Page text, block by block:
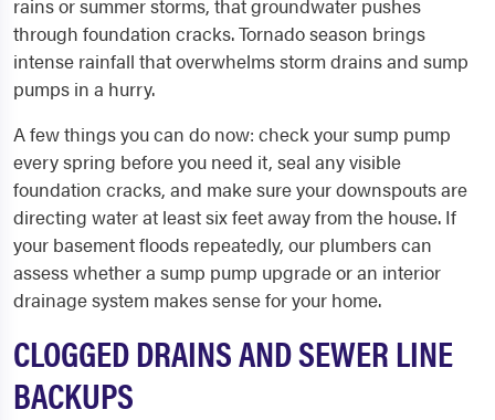
rains or summer storms, that groundwater pushes
through foundation cracks. Tornado season brings
intense rainfall that overwhelms storm drains and sump
pumps in a hurry.
A few things you can do now: check your sump pump
every spring before you need it, seal any visible
foundation cracks, and make sure your downspouts are
directing water at least six feet away from the house. If
your basement floods repeatedly, our plumbers can
assess whether a sump pump upgrade or an interior
drainage system makes sense for your home.
CLOGGED DRAINS AND SEWER LINE
BACKUPS